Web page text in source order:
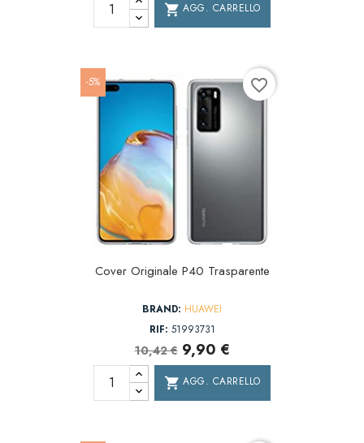
shopping_cart AGG. CARRELLO
-5%
Cover Originale P40 Trasparente
BRAND: HUAWEI
RIF: 51993731
10,42 € 9,90 €
shopping_cart AGG. CARRELLO
favorite_border